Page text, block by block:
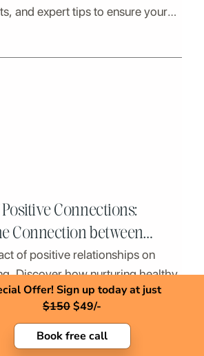
and expert tips to ensure your
Connections:
Connection between
and Healthy Relationships
of positive relationships on
Discover how nurturing healthy
to a happier, healthier life.
Offer! Sign up today at just
$150$49/-
Book free call